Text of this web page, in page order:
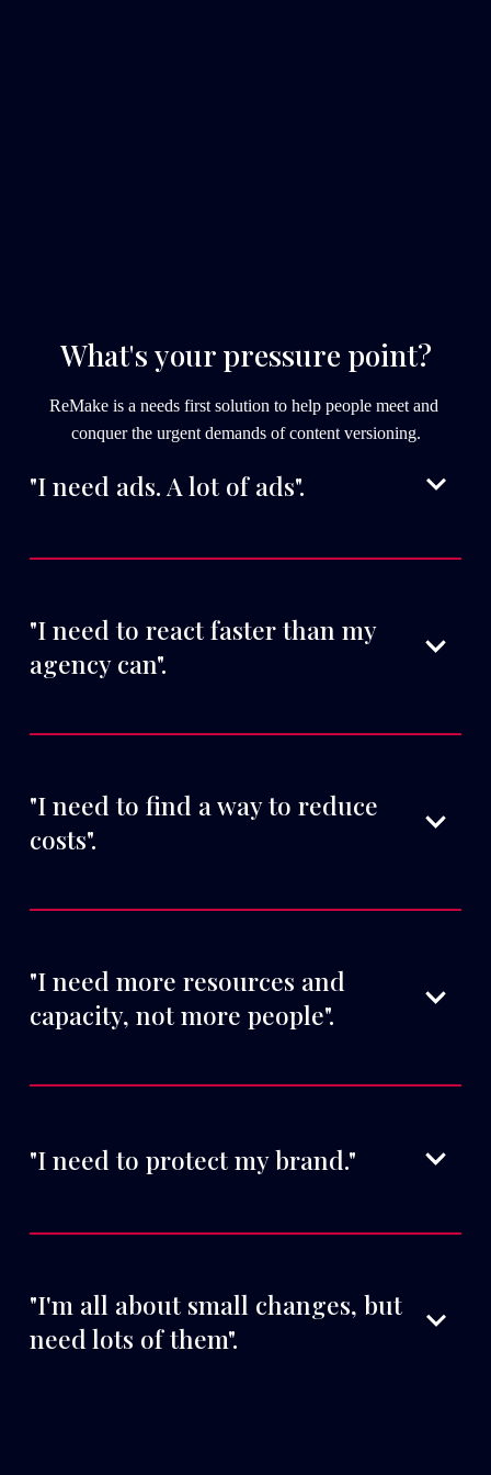
What's your pressure point?
ReMake is a needs first solution to help people meet and
conquer the urgent demands of content versioning.
"I need ads. A lot of ads".
"I need to react faster than my
agency can".
"I need to find a way to reduce
costs".
"I need more resources and
capacity, not more people".
"I need to protect my brand."
"I'm all about small changes, but
need lots of them".